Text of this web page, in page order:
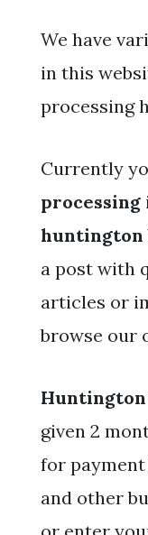
We have
in this
processing
Currently
processing
huntington
a post with
articles or
browse our
Huntington
given 2
for
and other